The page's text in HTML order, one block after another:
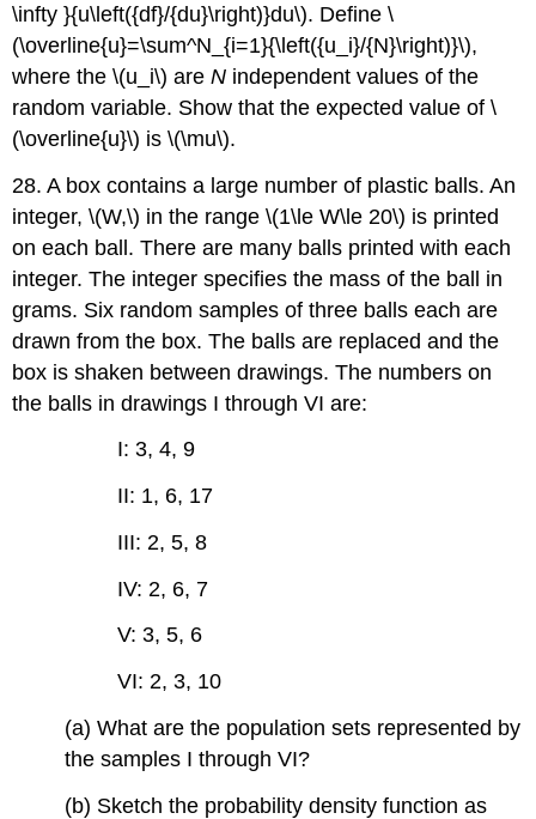
\infty }{u\left({df}/{du}\right)}du\). Define \
(\overline{u}=\sum^N_{i=1}{\left({u_i}/{N}\right)}\),
where the \(u_i\) areN independent values of the
random variable. Show that the expected value of \
(\overline{u}\) is \(\mu\).
28. A box contains a large number of plastic balls. An
integer, \(W,\) in the range \(1\le W\le 20\) is printed
on each ball. There are many balls printed with each
integer. The integer specifies the mass of the ball in
grams. Six random samples of three balls each are
drawn from the box. The balls are replaced and the
box is shaken between drawings. The numbers on
the balls in drawings I through VI are:
I: 3, 4, 9
II: 1, 6, 17
III: 2, 5, 8
IV: 2, 6, 7
V: 3, 5, 6
VI: 2, 3, 10
(a) What are the population sets represented by
the samples I through VI?
(b) Sketch the probability density function as